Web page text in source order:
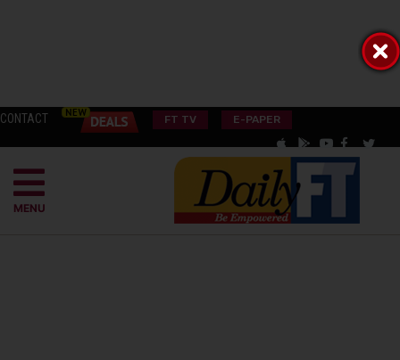
CONTACT FT TV E-PAPER
MENU